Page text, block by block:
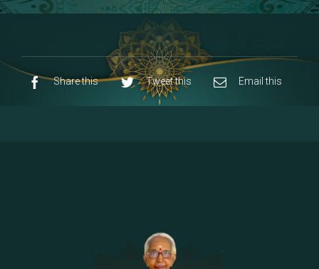
[53]8 - Navaraja Mandalam
9 - Sri Pandurangan-Sri Rakumayi
10 - Sri Ashta Dhasa Bhuja Aadhi Durgai
[13]
15 - Sri Indra-Sri Indriani/Sri Yama
Darma Raja
Share this Tweet this Email this